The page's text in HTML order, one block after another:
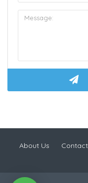
About Us Contact